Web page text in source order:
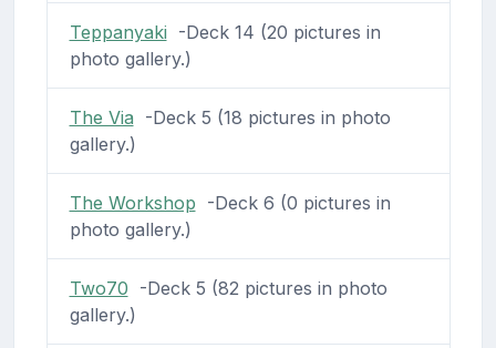
Teppanyaki -Deck 14 (20 pictures in
photo gallery.)
The Via -Deck 5 (18 pictures in photo
gallery.)
The Workshop -Deck 6 (0 pictures in
photo gallery.)
Two70 -Deck 5 (82 pictures in photo
gallery.)